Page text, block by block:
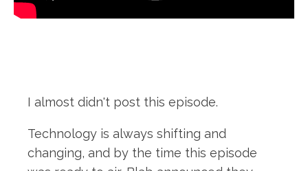
I almost didn't post this episode.
Technology is always shifting and
changing, and by the time this episode